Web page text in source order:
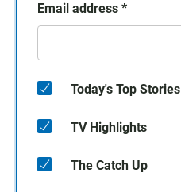
Email address *
Today's Top Stories
TV Highlights
The Catch Up